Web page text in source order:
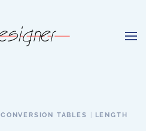
CONVERSION TABLES
LENGTH